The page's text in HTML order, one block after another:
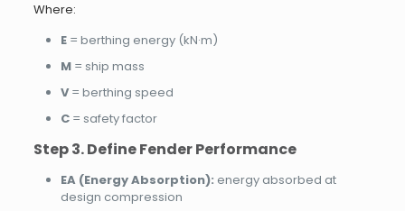
Where:
E= berthing energy (kN·m)
M= ship mass
V= berthing speed
C= safety factor
Step 3. Define Fender Performance
EA (Energy Absorption): energy absorbed at
design compression